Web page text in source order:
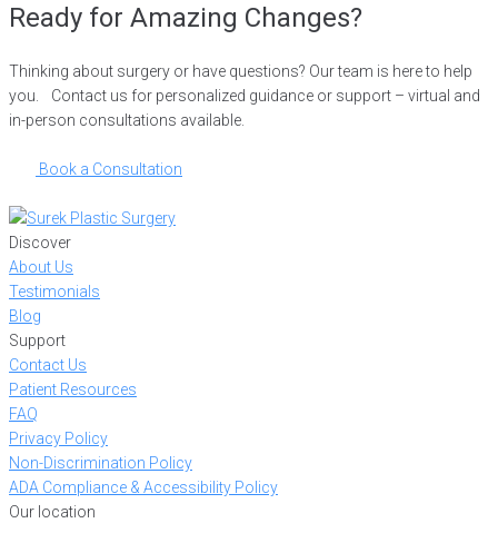
Ready for Amazing Changes?
Thinking about surgery or have questions? Our team is here to help
you. Contact us for personalized guidance or support – virtual and
in-person consultations available.
Book a Consultation
Discover
About Us
Testimonials
Blog
Support
Contact Us
Patient Resources
FAQ
Privacy Policy
Non-Discrimination Policy
ADA Compliance & Accessibility Policy
Our location